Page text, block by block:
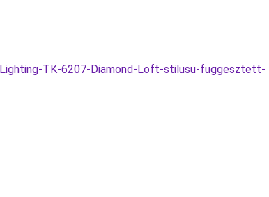
TK-6207-Diamond-Loft-stilusu-fuggesztett-